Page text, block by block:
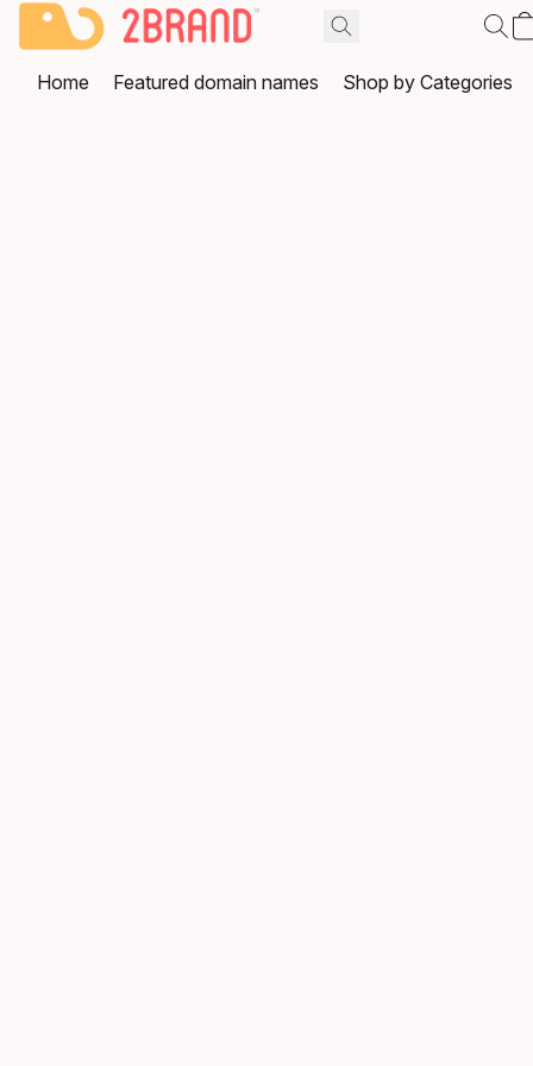
Home Featured domain names Shop by Categories